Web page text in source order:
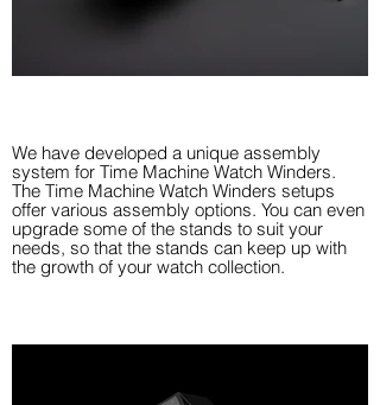
We have developed a unique assembly
system for Time Machine Watch Winders.
The Time Machine Watch Winders setups
offer various assembly options. You can even
upgrade some of the stands to suit your
needs, so that the stands can keep up with
the growth of your watch collection.